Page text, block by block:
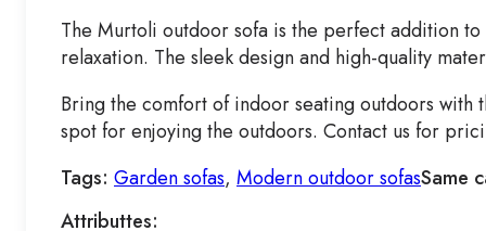
The Murtoli outdoor sofa is the perfect addition
relaxation. The sleek design and high-quality
Bring the comfort of indoor seating outdoors
spot for enjoying the outdoors. Contact us for
Tags: Garden sofas, Modern outdoor sofasSame
Attributtes: